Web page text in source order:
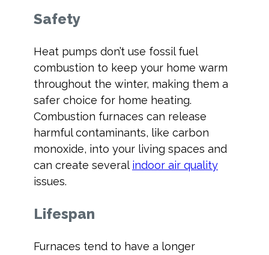
Safety
Heat pumps don’t use fossil fuel
combustion to keep your home warm
throughout the winter, making them a
safer choice for home heating.
Combustion furnaces can release
harmful contaminants, like carbon
monoxide, into your living spaces and
can create several indoor air quality
issues.
Lifespan
Furnaces tend to have a longer